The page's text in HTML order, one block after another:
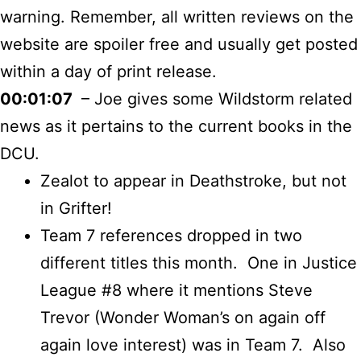
warning. Remember, all written reviews on the
website are spoiler free and usually get posted
within a day of print release.
00:01:07 – Joe gives some Wildstorm related
news as it pertains to the current books in the
DCU.
Zealot to appear in Deathstroke, but not
in Grifter!
Team 7 references dropped in two
different titles this month. One in Justice
League #8 where it mentions Steve
Trevor (Wonder Woman’s on again off
again love interest) was in Team 7. Also